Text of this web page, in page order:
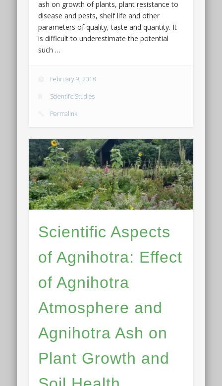
ash on growth of plants, plant resistance to
disease and pests, shelf life and other
parameters of quality, taste and quantity. It
is difficult to underestimate the potential
such …
February 9, 2018
Scientific Studies
Permalink
Scientific Aspects
of Agnihotra: Effect
of Agnihotra
Atmosphere and
Agnihotra Ash on
Plant Growth and